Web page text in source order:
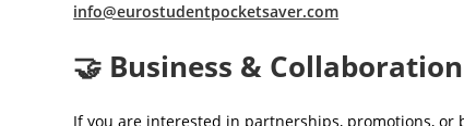
info@eurostudentpocketsaver.com
🤝 Business & Collaboration
If you are interested in partnerships, promotions, or